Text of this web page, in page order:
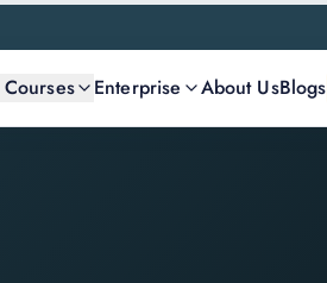
Enterprise About UsBlogs